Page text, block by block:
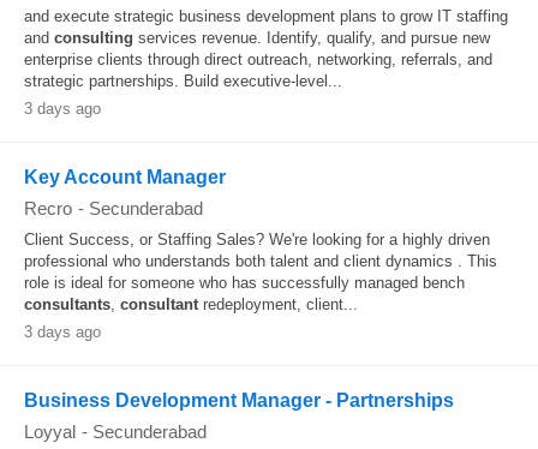
and execute strategic business development plans to grow IT staffing
and consulting services revenue. Identify, qualify, and pursue new
enterprise clients through direct outreach, networking, referrals, and
strategic partnerships. Build executive-level...
3 days ago
Key Account Manager
Recro - Secunderabad
Client Success, or Staffing Sales? We're looking for a highly driven
professional who understands both talent and client dynamics . This
role is ideal for someone who has successfully managed bench
consultants, consultantredeployment, client...
3 days ago
Business Development Manager - Partnerships
Loyyal - Secunderabad